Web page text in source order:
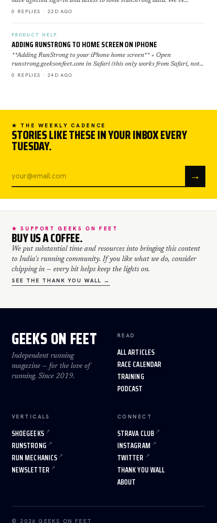
restored now everything is back to normal. If yo…
0 REPLIES · 22D AGO
PRODUCT HELP
ADDING RUNSTRONG TO HOME SCREEN ON IPHONE
**Adding RunStrong to your iPhone home screen** + Open
runstrong.geeksonfeet.com in Safari (this only works from Safari, not
Chrome) + Tap the Share button (the square with the ar…
0 REPLIES · 24D AGO
★ THE WEEKLY CADENCE
STORIES LIKE THESE IN YOUR INBOX EVERY
TUESDAY.
→
★ SUPPORT GEEKS ON FEET
BUY US A COFFEE.
We put substantial time and resources into bringing this content
to India's running community. If you like what we do, consider
chipping in — every bit helps keep the lights on.
SEE THE THANK YOU WALL →
GEEKS ON FEET
Independent running
magazine — for the love of
running. Since 2019.
READ
ALL ARTICLES
RACE CALENDAR
TRAINING
PODCAST
VERTICALS
SHOEGEEKS
RUNSTRONG
RUN MECHANICS
NEWSLETTER
CONNECT
STRAVA CLUB
INSTAGRAM
TWITTER
THANK YOU WALL
ABOUT
© 2026 GEEKS ON FEET